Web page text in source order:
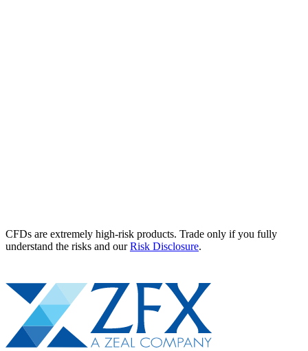
CFDs are extremely high-risk products. Trade only if you fully
understand the risks and ourRisk Disclosure.